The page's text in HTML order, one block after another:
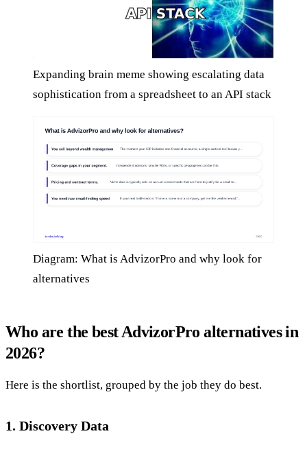
Expanding brain meme showing escalating data
sophistication from a spreadsheet to an API stack
Diagram: What is AdvizorPro and why look for
alternatives
Who are the best AdvizorPro alternatives in
2026?
Here is the shortlist, grouped by the job they do best.
1. Discovery Data